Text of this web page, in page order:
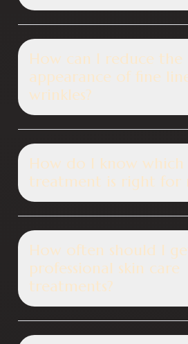
How can I reduce the
appearance of fine
wrinkles?
How do I know which
treatment is right for
How often should I
professional skin care
treatments?